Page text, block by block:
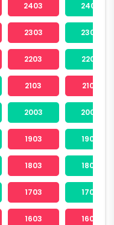
2403 2404
2303 2304
2203 2204
2103 2104
2003 2004
1903 1904
1803 1804
1703 1704
1603 1604